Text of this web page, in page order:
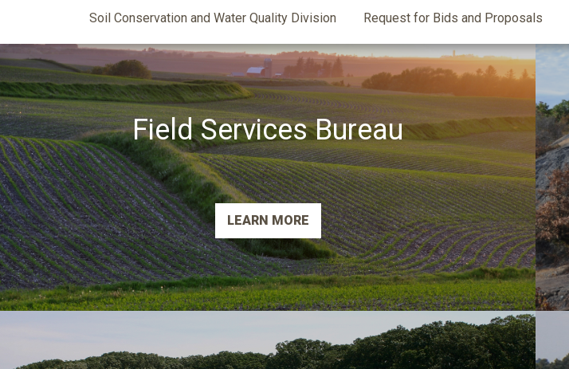
Division
of
Soil
Conservation
&
Water
Quality
Soil Conservation and Water Quality Division Request for Bids and Proposals
Field Services Bureau
LEARN MORE